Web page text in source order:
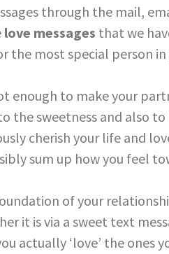
through the mail,
love messages that we
the most special person in
enough to make your
the sweetness and also
cherish your life and
sum up how you feel
of your
it is via a sweet text
actually ‘love’ the ones